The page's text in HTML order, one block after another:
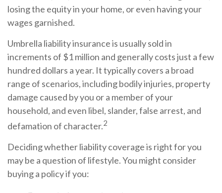
losing the equity in your home, or even having your
wages garnished.
Umbrella liability insurance is usually sold in
increments of $1 million and generally costs just a few
hundred dollars a year. It typically covers a broad
range of scenarios, including bodily injuries, property
damage caused by you or a member of your
household, and even libel, slander, false arrest, and
defamation of character.2
Deciding whether liability coverage is right for you
may be a question of lifestyle. You might consider
buying a policy if you: